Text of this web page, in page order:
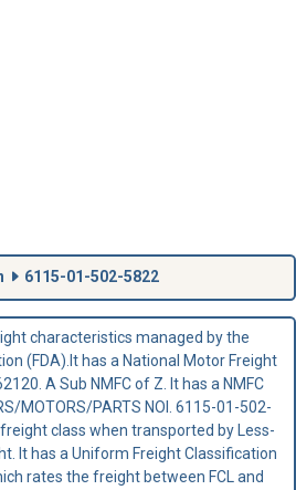
6115-01-502-5822
characteristics managed by the
(FDA).It has a National Motor Freight
A Sub NMFC of Z. It has a NMFC
MOTORS/PARTS NOI. 6115-01-502-
class when transported by Less-
It has a Uniform Freight Classification
rates the freight between FCL and